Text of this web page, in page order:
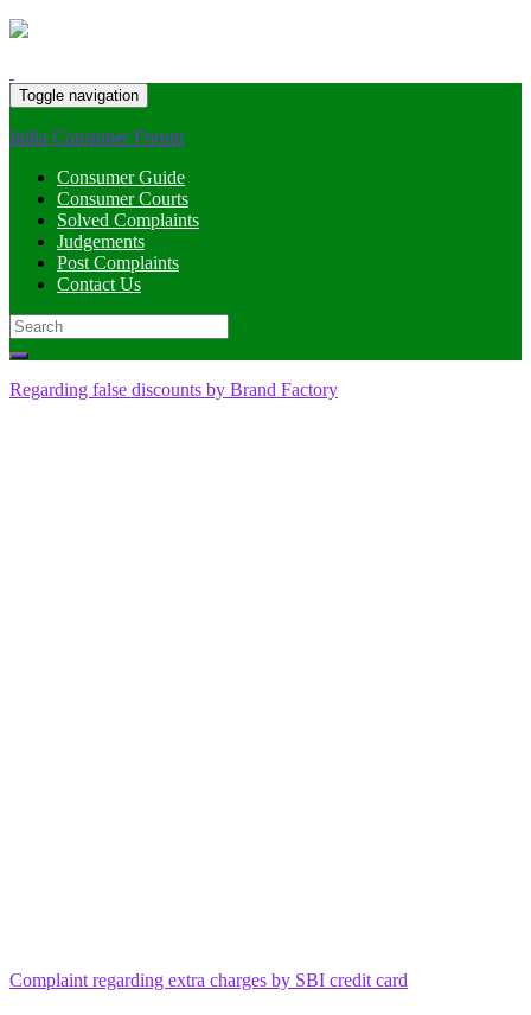
Toggle navigation
India Consumer Forum
Consumer Guide
Consumer Courts
Solved Complaints
Judgements
Post Complaints
Contact Us
Search
for:
Regarding false discounts by Brand Factory
Complaint regarding extra charges by SBI credit card